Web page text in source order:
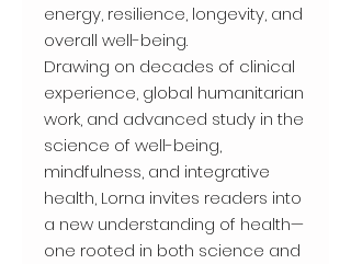
energy, resilience, longevity, and
overall well-being.
Drawing on decades of clinical
experience, global humanitarian
work, and advanced study in the
science of well-being,
mindfulness, and integrative
health, Lorna invites readers into
a new understanding of health—
one rooted in both science and